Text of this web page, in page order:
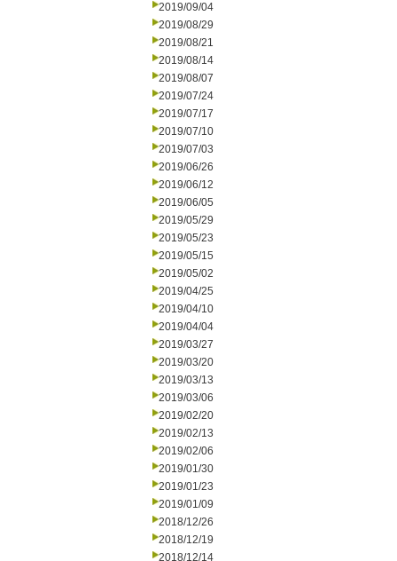
2019/09/04
2019/08/29
2019/08/21
2019/08/14
2019/08/07
2019/07/24
2019/07/17
2019/07/10
2019/07/03
2019/06/26
2019/06/12
2019/06/05
2019/05/29
2019/05/23
2019/05/15
2019/05/02
2019/04/25
2019/04/10
2019/04/04
2019/03/27
2019/03/20
2019/03/13
2019/03/06
2019/02/20
2019/02/13
2019/02/06
2019/01/30
2019/01/23
2019/01/09
2018/12/26
2018/12/19
2018/12/14